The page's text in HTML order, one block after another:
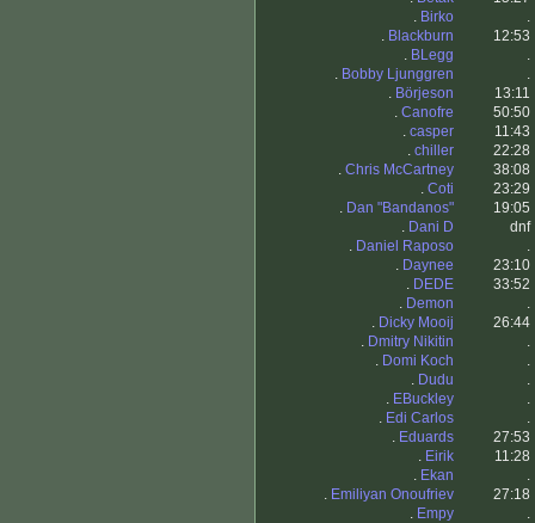
. Birko
.
. Blackburn
12:53
. BLegg
.
. Bobby Ljunggren
.
. Börjeson
13:11
. Canofre
50:50
. casper
11:43
. chiller
22:28
. Chris McCartney
38:08
. Coti
23:29
. Dan "Bandanos"
19:05
. Dani D
dnf
. Daniel Raposo
.
. Daynee
23:10
. DEDE
33:52
. Demon
.
. Dicky Mooij
26:44
. Dmitry Nikitin
.
. Domi Koch
.
. Dudu
.
. EBuckley
.
. Edi Carlos
.
. Eduards
27:53
. Eirik
11:28
. Ekan
.
. Emiliyan Onoufriev
27:18
. Empy
.